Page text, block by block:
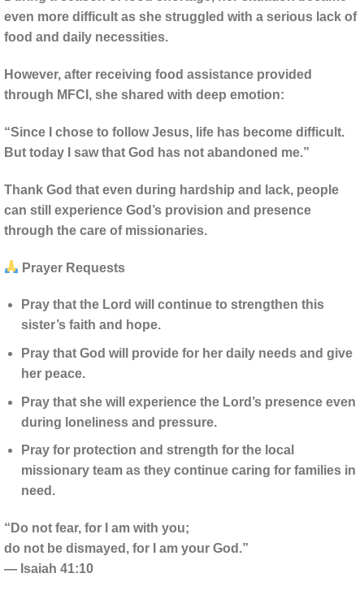
even more difficult as she struggled with a serious lack of
food and daily necessities.
However, after receiving food assistance provided
through MFCI, she shared with deep emotion:
“Since I chose to follow Jesus, life has become difficult.
But today I saw that God has not abandoned me.”
Thank God that even during hardship and lack, people
can still experience God’s provision and presence
through the care of missionaries.
Prayer Requests
Pray that the Lord will continue to strengthen this
sister’s faith and hope.
Pray that God will provide for her daily needs and give
her peace.
Pray that she will experience the Lord’s presence even
during loneliness and pressure.
Pray for protection and strength for the local
missionary team as they continue caring for families in
need.
“Do not fear, for I am with you;
do not be dismayed, for I am your God.”
— Isaiah 41:10